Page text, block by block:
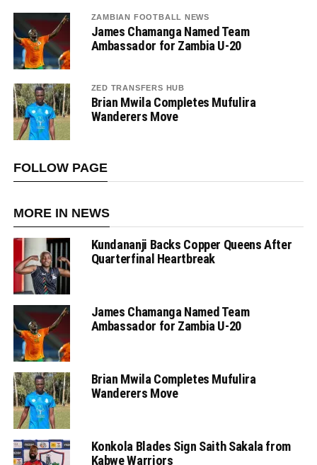
ZAMBIAN FOOTBALL NEWS
James Chamanga Named Team
Ambassador for Zambia U-20
ZED TRANSFERS HUB
Brian Mwila Completes Mufulira
Wanderers Move
FOLLOW PAGE
MORE IN NEWS
Kundananji Backs Copper Queens After
Quarterfinal Heartbreak
James Chamanga Named Team
Ambassador for Zambia U-20
Brian Mwila Completes Mufulira
Wanderers Move
Konkola Blades Sign Saith Sakala from
Kabwe Warriors